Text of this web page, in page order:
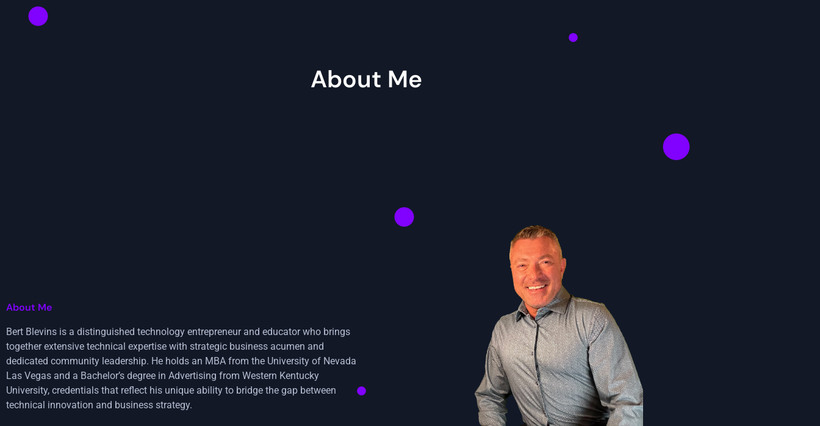
About Me
About Me
Bert Blevins is a distinguished technology entrepreneur and educator who brings
together extensive technical expertise with strategic business acumen and
dedicated community leadership. He holds an MBA from the University of Nevada
Las Vegas and a Bachelor’s degree in Advertising from Western Kentucky
University, credentials that reflect his unique ability to bridge the gap between
technical innovation and business strategy.